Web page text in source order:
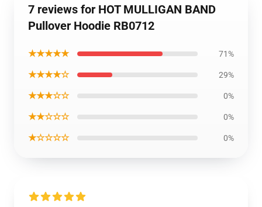
7 reviews for HOT MULLIGAN BAND
Pullover Hoodie RB0712
★★★★★ 71%
★★★★☆ 29%
★★★☆☆ 0%
★★☆☆☆ 0%
★☆☆☆☆ 0%